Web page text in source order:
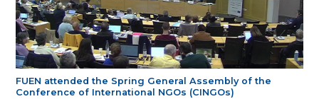
FUEN attended the Spring General Assembly of the
Conference of International NGOs (CINGOs)